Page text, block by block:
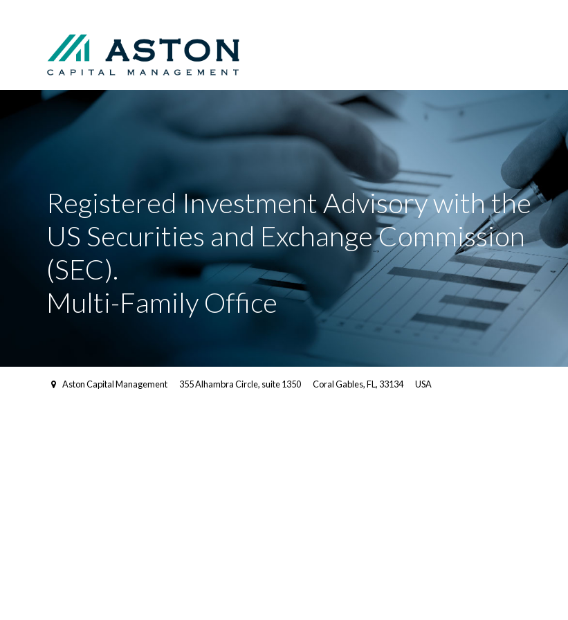
Registered Investment Advisory with the
US Securities and Exchange Commission
(SEC).
Multi-Family Office
Aston Capital Management 355 Alhambra Circle, suite 1350 Coral Gables, FL, 33134 USA